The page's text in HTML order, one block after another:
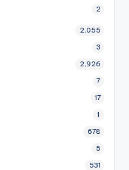
2
2,055
3
2,926
7
17
1
678
5
531